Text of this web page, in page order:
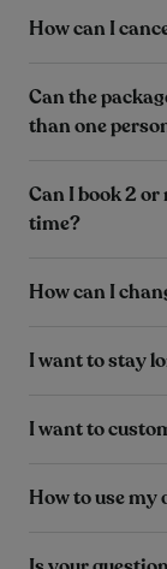
How can I
Can the
than one
Can I book 2
time?
How can I
I want to stay
I want to
How to use my